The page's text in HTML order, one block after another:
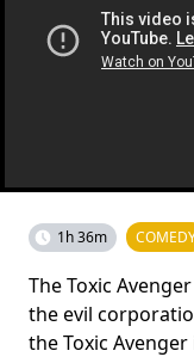
1h 36m
The Toxic
the evil
the Toxic